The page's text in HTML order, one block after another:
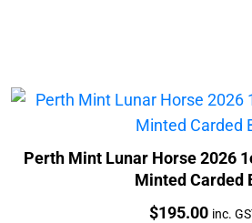
Perth Mint Lunar Horse 2026
Minted Carded
Price:
$195.00 inc.